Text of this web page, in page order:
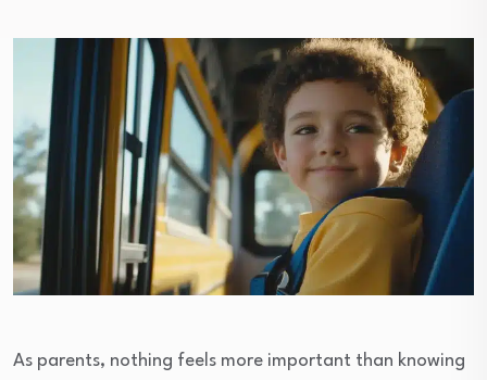
As parents, nothing feels more important than knowing